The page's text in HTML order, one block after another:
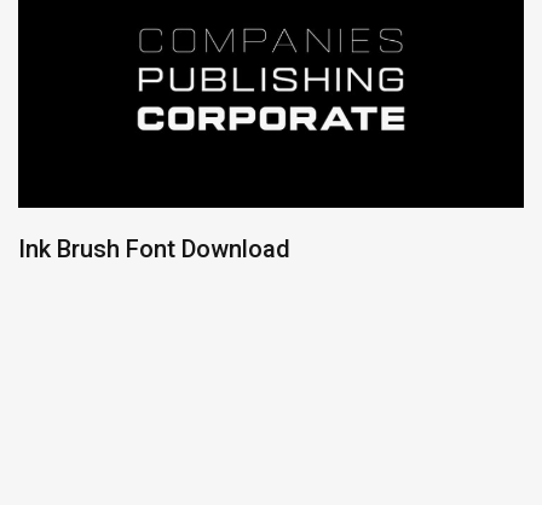
Ink Brush Font Download